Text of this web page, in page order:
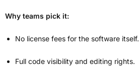
Why teams pick it:
No license fees for the software itself.
Full code visibility and editing rights.